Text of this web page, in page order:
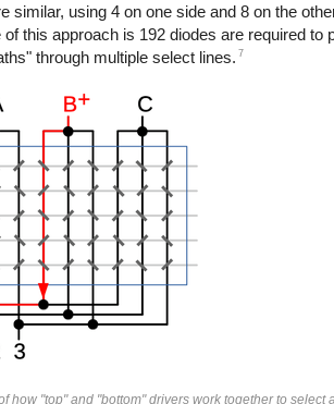
similar, using 4 on one side and 8 on the
of this approach is 192 diodes are required to
through multiple select lines. 7
how "top" and "bottom" drivers work together to select